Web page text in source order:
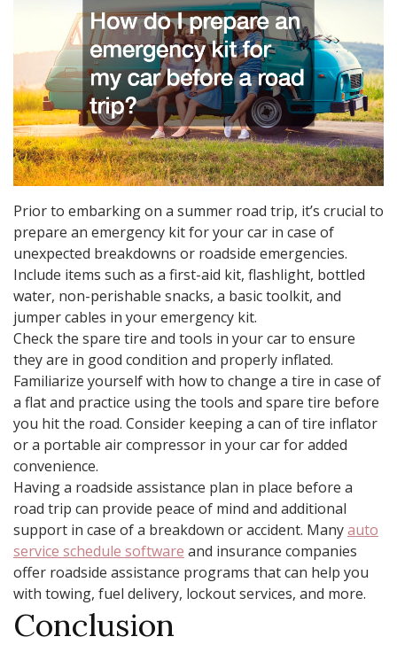
Prior to embarking on a summer road trip, it’s crucial to
prepare an emergency kit for your car in case of
unexpected breakdowns or roadside emergencies.
Include items such as a first-aid kit, flashlight, bottled
water, non-perishable snacks, a basic toolkit, and
jumper cables in your emergency kit.
Check the spare tire and tools in your car to ensure
they are in good condition and properly inflated.
Familiarize yourself with how to change a tire in case of
a flat and practice using the tools and spare tire before
you hit the road. Consider keeping a can of tire inflator
or a portable air compressor in your car for added
convenience.
Having a roadside assistance plan in place before a
road trip can provide peace of mind and additional
support in case of a breakdown or accident. Manyauto
service schedule software and insurance companies
offer roadside assistance programs that can help you
with towing, fuel delivery, lockout services, and more.
Conclusion